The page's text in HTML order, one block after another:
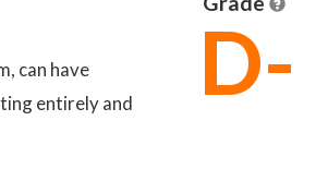
can have
entirely and
D-